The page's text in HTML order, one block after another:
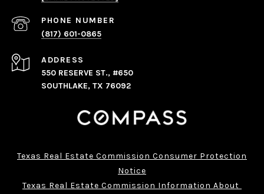
PHONE NUMBER
(817) 601-0865
ADDRESS
550 RESERVE ST., #650
SOUTHLAKE, TX 76092
Texas Real Estate Commission Consumer Protection
Notice
Texas Real Estate Commission Information About